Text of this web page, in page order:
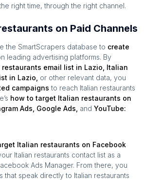
right time, through the right channel.
on Paid Channels
the SmartScrapers database to create
leading advertising platforms. By
restaurants email list in Lazio Italian
in Lazio or other relevant data, you
campaigns to reach Italian restaurants
how to target Italian restaurants on
Ads, Google Ads, and YouTube:
Italian restaurants on Facebook
Italian restaurants contact list as a
Ads Manager. From there, you
that speak directly to Italian restaurants